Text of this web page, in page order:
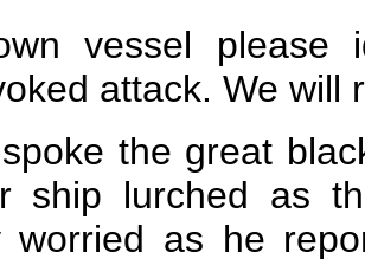
vessel please
attack. We will
the great
ship lurched as
worried as he